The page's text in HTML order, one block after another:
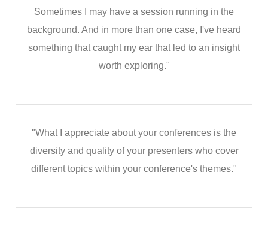
Sometimes I may have a session running in the
background. And in more than one case, I've heard
something that caught my ear that led to an insight
worth exploring."
"What I appreciate about your conferences is the
diversity and quality of your presenters who cover
different topics within your conference's themes."